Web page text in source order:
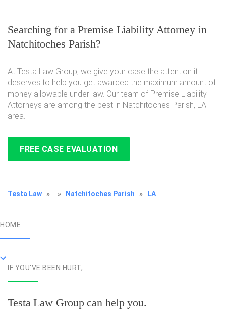
Searching for a Premise Liability Attorney in
Natchitoches Parish?
At Testa Law Group, we give your case the attention it
deserves to help you get awarded the maximum amount of
money allowable under law. Our team of Premise Liability
Attorneys are among the best in Natchitoches Parish, LA
area.
FREE CASE EVALUATION
Testa Law » » Natchitoches Parish » LA
HOME
IF YOU'VE BEEN HURT,
Testa Law Group can help you.